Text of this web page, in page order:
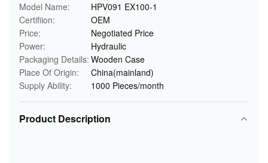
Model Name:
HPV091 EX100-1
Certifiion:
OEM
Price:
Negotiated Price
Power:
Hydraulic
Packaging Details: Wooden Case
Place Of Origin:
China(mainland)
Supply Ability:
1000 Pieces/month
Product Description